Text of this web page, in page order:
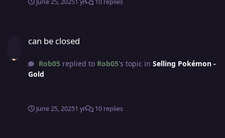
June 25, 20251 yr 10 replies
can be closed
Rob05replied to Rob05's topic in Selling Pokémon -
Gold
June 25, 20251 yr 10 replies